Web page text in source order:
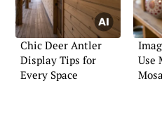
Chic Deer Antler
Display Tips for
Every Space
Use